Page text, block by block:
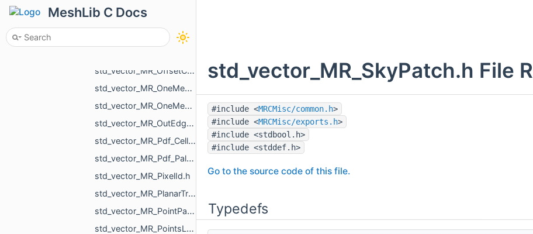
MeshLib C Docs
std_vector_MR_NodeId.h
std_vector_MR_ObjId.h
std_vector_MR_OffsetContoursOrigins.h
std_vector_MR_OneMeshContour.h
std_vector_MR_OneMeshIntersection.h
std_vector_MR_OutEdge.h
std_vector_MR_Pdf_Cell.h
std_vector_MR_Pdf_PaletteRowStats.h
std_vector_MR_PixelId.h
std_vector_MR_PlanarTriangulation_IntersectionInfo.h
std_vector_MR_PointPair.h
std_vector_MR_PointsLoad_NamedCloud.h
std_vector_MR_SkyPatch.h File
#include <MRCMisc/common.h>
#include <MRCMisc/exports.h>
#include <stdbool.h>
#include <stddef.h>
Go to the source code of this file.
Typedefs